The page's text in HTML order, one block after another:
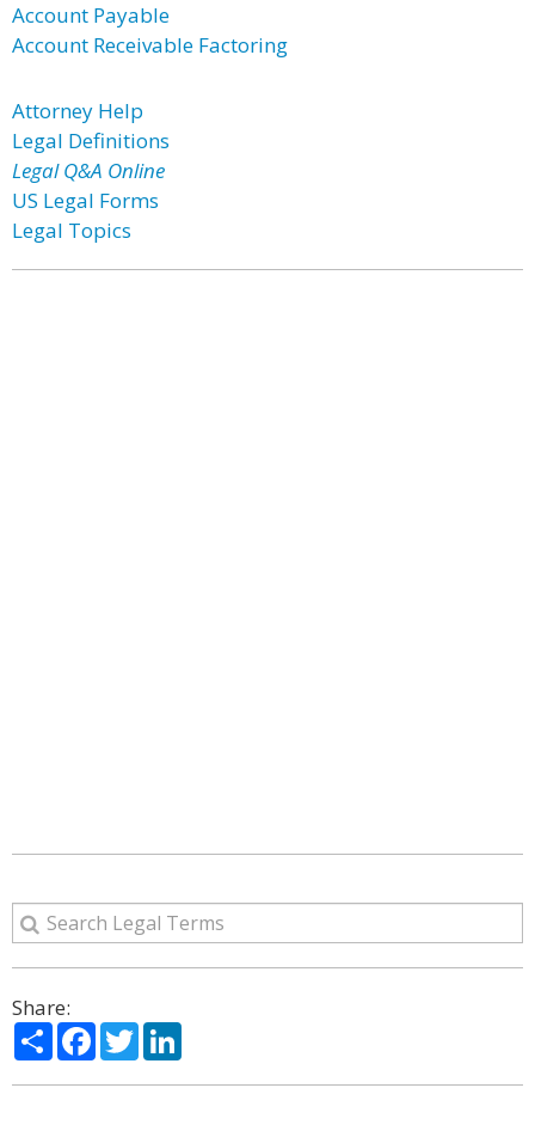
Account Payable
Account Receivable Factoring
Attorney Help
Legal Definitions
Legal Q&A Online
US Legal Forms
Legal Topics
Share:
ShareFacebook
Twitter